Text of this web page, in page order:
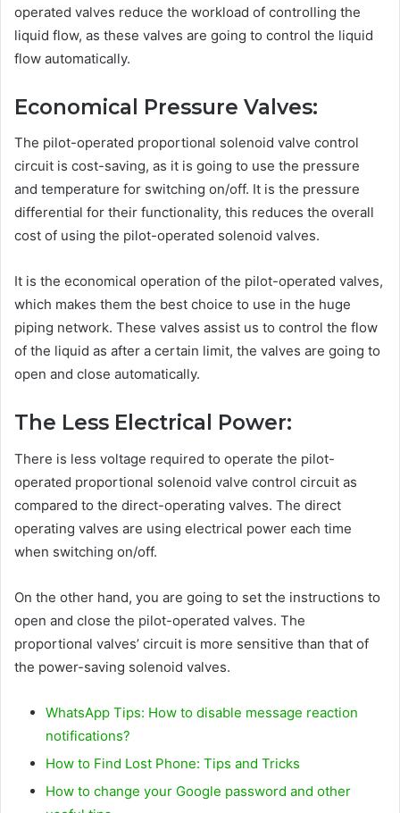
operated valves reduce the workload of controlling the
liquid flow, as these valves are going to control the liquid
flow automatically.
Economical Pressure Valves:
The pilot-operated proportional solenoid valve control
circuit is cost-saving, as it is going to use the pressure
and temperature for switching on/off. It is the pressure
differential for their functionality, this reduces the overall
cost of using the pilot-operated solenoid valves.
It is the economical operation of the pilot-operated valves,
which makes them the best choice to use in the huge
piping network. These valves assist us to control the flow
of the liquid as after a certain limit, the valves are going to
open and close automatically.
The Less Electrical Power:
There is less voltage required to operate the pilot-
operated proportional solenoid valve control circuit as
compared to the direct-operating valves. The direct
operating valves are using electrical power each time
when switching on/off.
On the other hand, you are going to set the instructions to
open and close the pilot-operated valves. The
proportional valves’ circuit is more sensitive than that of
the power-saving solenoid valves.
WhatsApp Tips: How to disable message reaction
notifications?
How to Find Lost Phone: Tips and Tricks
How to change your Google password and other